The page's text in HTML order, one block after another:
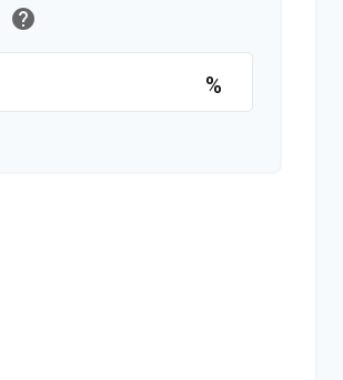
help
%